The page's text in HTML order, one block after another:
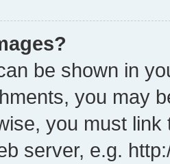
be shown in
you may
you must
server, e.g.